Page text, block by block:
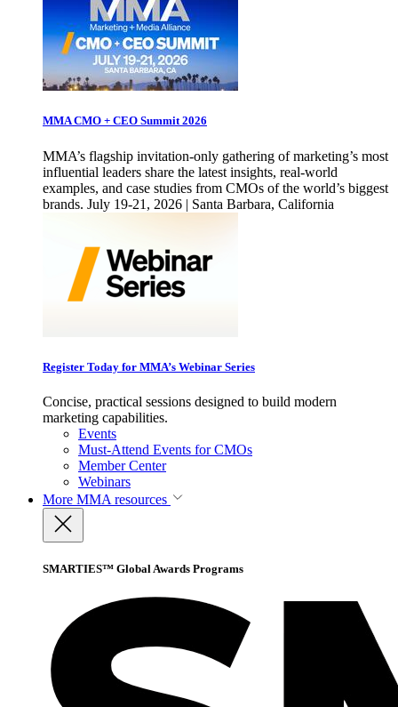
MMA CMO + CEO Summit 2026
MMA’s flagship invitation-only gathering of marketing’s most
influential leaders share the latest insights, real-world
examples, and case studies from CMOs of the world’s biggest
brands. July 19-21, 2026 | Santa Barbara, California
Register Today for MMA’s Webinar Series
Concise, practical sessions designed to build modern
marketing capabilities.
Events
Must-Attend Events for CMOs
Member Center
Webinars
More MMA resources
SMARTIES™ Global Awards Programs